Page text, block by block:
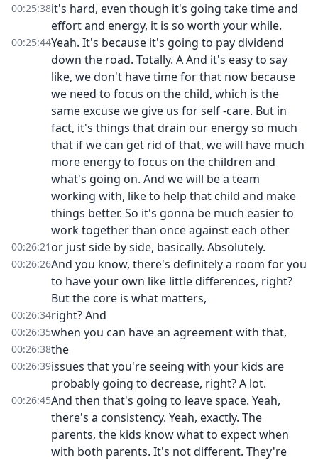
00:25:38it's hard, even though it's going take time and
effort and energy, it is so worth your while.
00:25:44Yeah. It's because it's going to pay dividend
down the road. Totally. A And it's easy to say
like, we don't have time for that now because
we need to focus on the child, which is the
same excuse we give us for self -care. But in
fact, it's things that drain our energy so much
that if we can get rid of that, we will have much
more energy to focus on the children and
what's going on. And we will be a team
working with, like to help that child and make
things better. So it's gonna be much easier to
work together than once against each other
00:26:21 or just side by side, basically. Absolutely.
00:26:26And you know, there's definitely a room for you
to have your own like little differences, right?
But the core is what matters,
00:26:34right? And
00:26:35when you can have an agreement with that,
00:26:38the
00:26:39issues that you're seeing with your kids are
probably going to decrease, right? A lot.
00:26:45And then that's going to leave space. Yeah,
there's a consistency. Yeah, exactly. The
parents, the kids know what to expect when
with both parents. It's not different. They're